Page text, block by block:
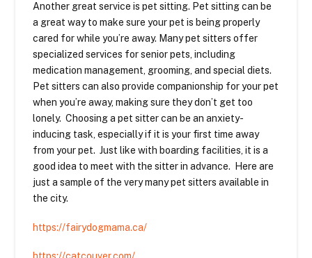
Another great service is pet sitting. Pet sitting can be
a great way to make sure your pet is being properly
cared for while you’re away. Many pet sitters offer
specialized services for senior pets, including
medication management, grooming, and special diets.
Pet sitters can also provide companionship for your pet
when you’re away, making sure they don’t get too
lonely. Choosing a pet sitter can be an anxiety-
inducing task, especially if it is your first time away
from your pet. Just like with boarding facilities, it is a
good idea to meet with the sitter in advance. Here are
just a sample of the very many pet sitters available in
the city.
https://fairydogmama.ca/